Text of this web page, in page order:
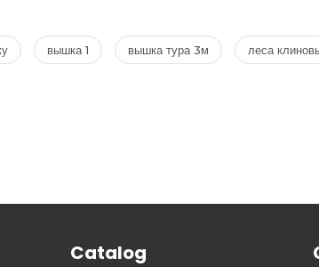
вышка 1 вышка тура 3м леса
Catalog